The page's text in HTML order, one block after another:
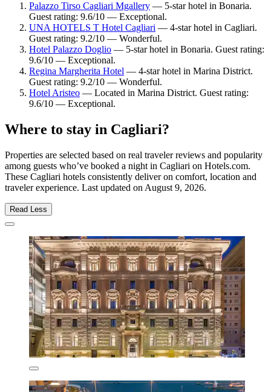
Palazzo Tirso Cagliari Mgallery — 5-star hotel in Bonaria.
Guest rating: 9.6/10 — Exceptional.
UNA HOTELS T Hotel Cagliari — 4-star hotel in Cagliari.
Guest rating: 9.2/10 — Wonderful.
Hotel Palazzo Doglio — 5-star hotel in Bonaria. Guest rating:
9.6/10 — Exceptional.
Regina Margherita Hotel — 4-star hotel in Marina District.
Guest rating: 9.2/10 — Wonderful.
Hotel Aristeo — Located in Marina District. Guest rating:
9.6/10 — Exceptional.
Where to stay in Cagliari?
Properties are selected based on real traveler reviews and popularity
among guests who’ve booked a night in Cagliari on Hotels.com.
These Cagliari hotels consistently deliver on comfort, location and
traveler experience. Last updated on August 9, 2026.
Read Less